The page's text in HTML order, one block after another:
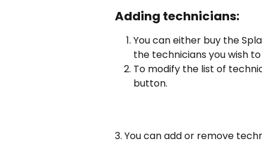
Adding technicians:
You can either buy the
the technicians you wish to
To modify the list of
button.
3. You can add or remove